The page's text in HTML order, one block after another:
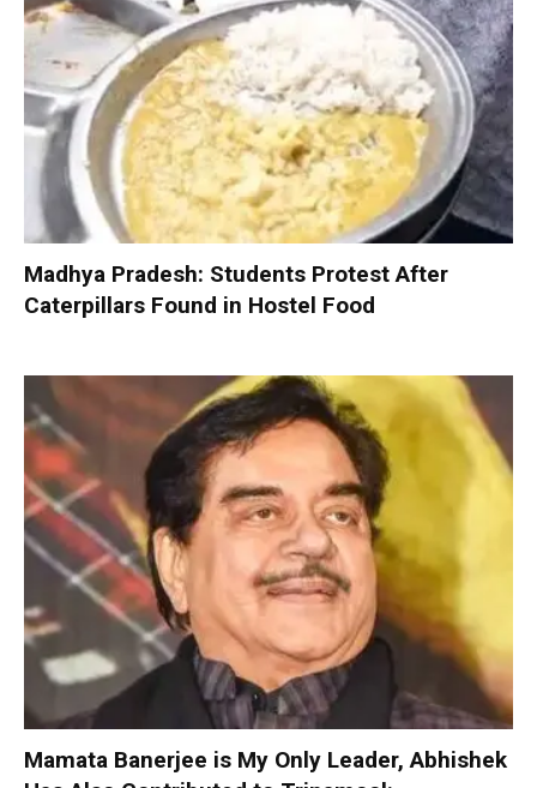
Madhya Pradesh: Students Protest After
Caterpillars Found in Hostel Food
Mamata Banerjee is My Only Leader, Abhishek